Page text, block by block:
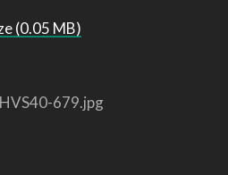
(0.05 MB)
679.jpg